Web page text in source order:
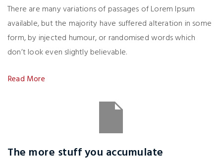
There are many variations of passages of Lorem Ipsum
available, but the majority have suffered alteration in some
form, by injected humour, or randomised words which
don’t look even slightly believable.
Read More
The more stuff you accumulate